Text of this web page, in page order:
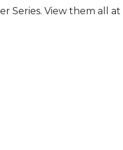
Series. View them all at